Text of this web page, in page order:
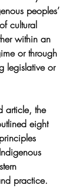
peoples’
cultural
within an
or through
legislative or
article, the
eight
practice.